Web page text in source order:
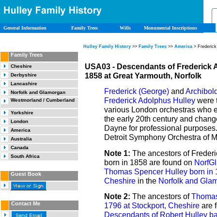
General Information Family Trees Wills Monumental Inscriptions
Hulley Family History >> Family Trees >> America >
Family Trees
Cheshire
Derbyshire
Lancashire
Norfolk and Glamorgan
Westmorland / Cumberland
Yorkshire
London
America
Australia
Canada
South Africa
Guest Book
Contact Me
USA03 - Descendants of Frederick
1858 at Great Yarmouth, Norfolk
Frederick (George) and
Frederick Adolphus Hulley were
various London orchestras who
the early 20th century and
Dayne for professional
Detroit Symphony Orchestra of
Note 1: The ancestors of
born in 1858 are found on
Thomas Spencer Hulley born in
Cheshire in the Norfolk and
Note 2: The ancestors of
1796 at Stockport, Cheshire are
Descendants of Robert Hulley